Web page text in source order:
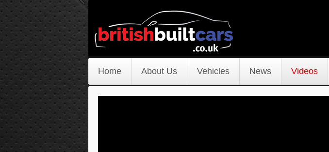
Home About Us Vehicles News Videos